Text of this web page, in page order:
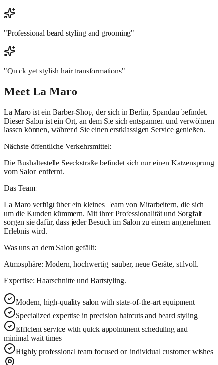
"Professional beard styling and grooming"
"Quick yet stylish hair transformations"
Meet La Maro
La Maro ist ein Barber-Shop, der sich in Berlin, Spandau befindet.
Dieser Salon ist ein Ort, an dem Sie sich entspannen und verwöhnen
lassen können, während Sie einen erstklassigen Service genießen.
Nächste öffentliche Verkehrsmittel:
Die Bushaltestelle Seeckstraße befindet sich nur einen Katzensprung
vom Salon entfernt.
Das Team:
La Maro verfügt über ein kleines Team von Mitarbeitern, die sich
um die Kunden kümmern. Mit ihrer Professionalität und Sorgfalt
sorgen sie dafür, dass jeder Besuch im Salon zu einem angenehmen
Erlebnis wird.
Was uns an dem Salon gefällt:
Atmosphäre: Modern, hochwertig, sauber, neue Geräte, stilvoll.
Expertise: Haarschnitte und Bartstyling.
Modern, high-quality salon with state-of-the-art equipment
Specialized expertise in precision haircuts and beard styling
Efficient service with quick appointment scheduling and
minimal wait times
Highly professional team focused on individual customer wishes